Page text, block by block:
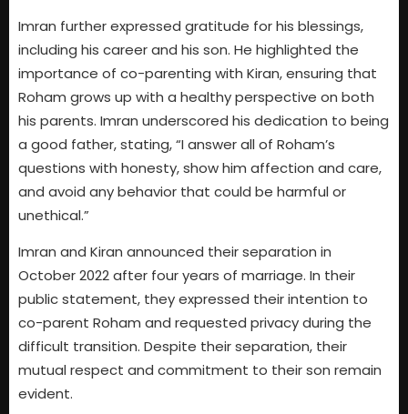
Imran further expressed gratitude for his blessings,
including his career and his son. He highlighted the
importance of co-parenting with Kiran, ensuring that
Roham grows up with a healthy perspective on both
his parents. Imran underscored his dedication to being
a good father, stating, “I answer all of Roham’s
questions with honesty, show him affection and care,
and avoid any behavior that could be harmful or
unethical.”
Imran and Kiran announced their separation in
October 2022 after four years of marriage. In their
public statement, they expressed their intention to
co-parent Roham and requested privacy during the
difficult transition. Despite their separation, their
mutual respect and commitment to their son remain
evident.